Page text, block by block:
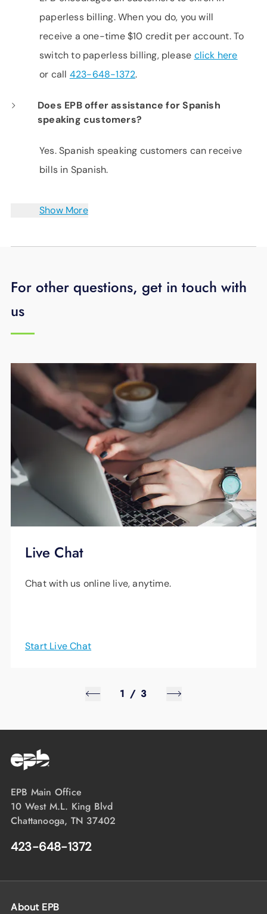
paperless billing. When you do, you will
receive a one-time $10 credit per account. To
switch to paperless billing, please click here
or call 423-648-1372.
Does EPB offer assistance for Spanish
speaking customers?
Yes. Spanish speaking customers can receive
bills in Spanish.
Show More
For other questions, get in touch with
us
Live Chat
Chat with us online live, anytime.
Start Live Chat
1 / 3
EPB Main Office
10 West M.L. King Blvd
Chattanooga, TN 37402
423-648-1372
About EPB